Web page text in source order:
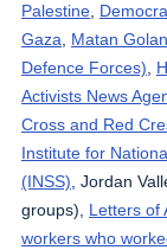
Palestine,
Gaza, Matan Golan
Defence Forces),
Activists News
Cross and Red
Institute for
(INSS), Jordan
groups), Letters of
workers who